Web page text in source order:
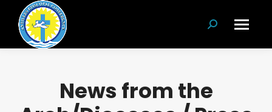
Search:
News from the